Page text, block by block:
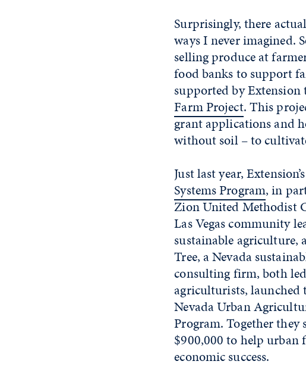
Surprisingly, there
ways I never imagined.
selling produce at
food banks to support
supported by
Farm Project. This
grant applications and
without soil – to
Just last year,
Systems Program, in
Zion United Methodist
Las Vegas community
sustainable agriculture,
Tree, a Nevada
consulting firm, both
agriculturists, launched
Nevada Urban
Program. Together they
$900,000 to help urban
economic success.